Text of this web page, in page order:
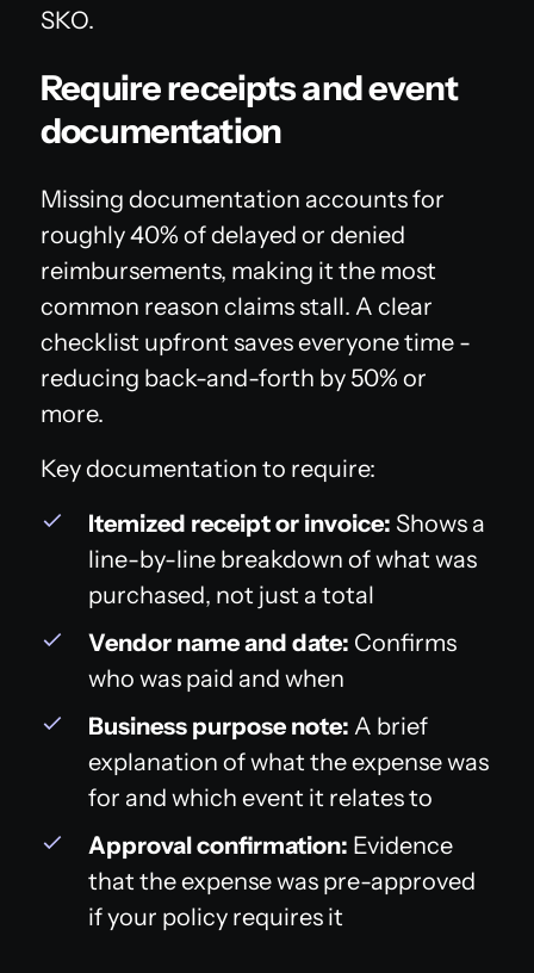
SKO.
Require receipts and event
documentation
Missing documentation accounts for
roughly 40% of delayed or denied
reimbursements, making it the most
common reason claims stall. A clear
checklist upfront saves everyone time -
reducing back-and-forth by 50% or
more.
Key documentation to require:
Itemized receipt or invoice: Shows a
line-by-line breakdown of what was
purchased, not just a total
Vendor name and date: Confirms
who was paid and when
Business purpose note: A brief
explanation of what the expense was
for and which event it relates to
Approval confirmation: Evidence
that the expense was pre-approved
if your policy requires it